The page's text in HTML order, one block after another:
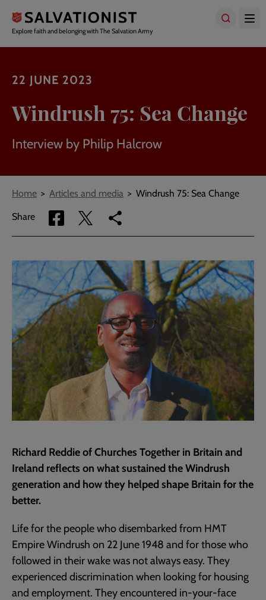
main
content
Explore faith and belonging with The Salvation Army
22 JUNE 2023
Windrush 75: Sea Change
Interview by Philip Halcrow
Breadcrumbs
Home Articles and media Windrush 75: Sea Change
Share
Share
via
Share
via
Copy
link
page
Richard Reddie of Churches Together in Britain and
Ireland reflects on what sustained the Windrush
generation and how they helped shape Britain for the
better.
Life for the people who disembarked from HMT
Empire Windrush on 22 June 1948 and for those who
followed in their wake was not always easy. They
experienced discrimination when looking for housing
and employment. They encountered in-your-face